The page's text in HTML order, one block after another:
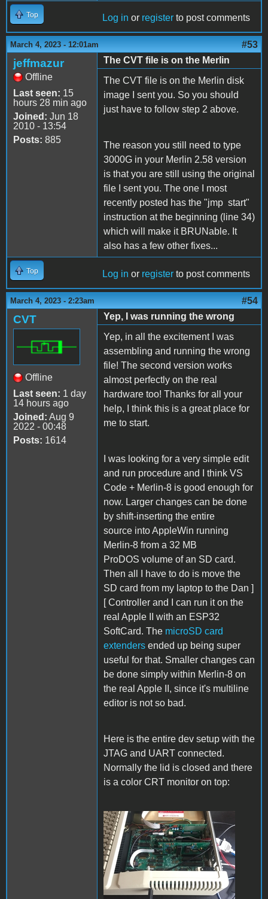
Top Log in or register to post comments
March 4, 2023 - 12:01am #53
jeffmazur
Offline
Last seen: 15
hours 28 min ago
Joined: Jun 18
2010 - 13:54
Posts: 885
The CVT file is on the Merlin
The CVT file is on the Merlin disk
image I sent you. So you should
just have to follow step 2 above.
The reason you still need to type
3000G in your Merlin 2.58 version
is that you are still using the original
file I sent you. The one I most
recently posted has the "jmp start"
instruction at the beginning (line 34)
which will make it BRUNable. It
also has a few other fixes...
Top Log in or register to post comments
March 4, 2023 - 2:23am #54
CVT
Offline
Last seen: 1 day
14 hours ago
Joined: Aug 9
2022 - 00:48
Posts: 1614
Yep, I was running the wrong
Yep, in all the excitement I was
assembling and running the wrong
file! The second version works
almost perfectly on the real
hardware too! Thanks for all your
help, I think this is a great place for
me to start.
I was looking for a very simple edit
and run procedure and I think VS
Code + Merlin-8 is good enough for
now. Larger changes can be done
by shift-inserting the entire
source into AppleWin running
Merlin-8 from a 32 MB
ProDOS volume of an SD card.
Then all I have to do is move the
SD card from my laptop to the Dan ]
[ Controller and I can run it on the
real Apple II with an ESP32
SoftCard. The microSD card
extenders ended up being super
useful for that. Smaller changes can
be done simply within Merlin-8 on
the real Apple II, since it's multiline
editor is not so bad.
Here is the entire dev setup with the
JTAG and UART connected.
Normally the lid is closed and there
is a color CRT monitor on top:
Setup.jpg